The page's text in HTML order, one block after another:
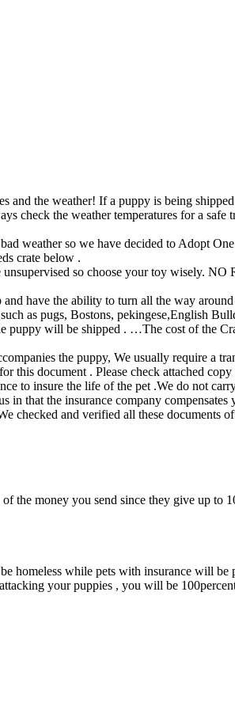
and the weather! If a puppy is being
check the weather temperatures for a safe
weather so we have decided to Adopt
crate below .
so choose your toy wisely. NO
have the ability to turn all the way
as pugs, Bostons, pekingese,English
puppy will be shipped . …The cost of the
the puppy, We usually require a
this document . Please check attached
to insure the life of the pet .We do not
in that the insurance company
checked and verified all these documents
the money you send since they give up to
while pets with insurance will be
your puppies , you will be